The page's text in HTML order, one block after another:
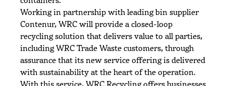
Working in partnership with leading bin supplier
Contenur, WRC will provide a closed-loop
recycling solution that delivers value to all parties,
including WRC Trade Waste customers, through
assurance that its new service offering is delivered
with sustainability at the heart of the operation.